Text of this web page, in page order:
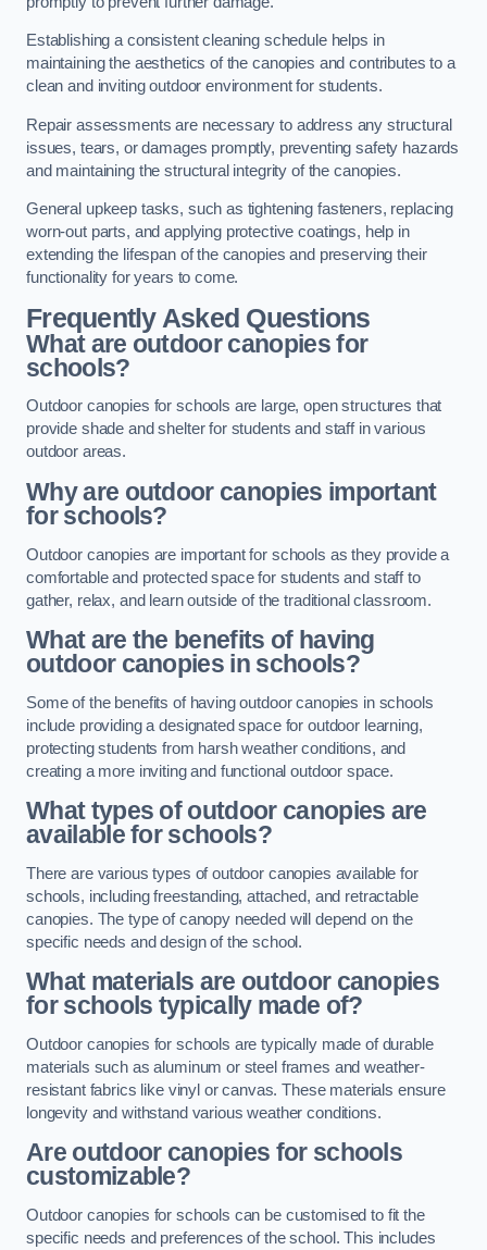
Establishing a consistent cleaning schedule helps in
maintaining the aesthetics of the canopies and contributes to a
clean and inviting outdoor environment for students.
Repair assessments are necessary to address any structural
issues, tears, or damages promptly, preventing safety hazards
and maintaining the structural integrity of the canopies.
General upkeep tasks, such as tightening fasteners, replacing
worn-out parts, and applying protective coatings, help in
extending the lifespan of the canopies and preserving their
functionality for years to come.
Frequently Asked Questions
What are outdoor canopies for
schools?
Outdoor canopies for schools are large, open structures that
provide shade and shelter for students and staff in various
outdoor areas.
Why are outdoor canopies important
for schools?
Outdoor canopies are important for schools as they provide a
comfortable and protected space for students and staff to
gather, relax, and learn outside of the traditional classroom.
What are the benefits of having
outdoor canopies in schools?
Some of the benefits of having outdoor canopies in schools
include providing a designated space for outdoor learning,
protecting students from harsh weather conditions, and
creating a more inviting and functional outdoor space.
What types of outdoor canopies are
available for schools?
There are various types of outdoor canopies available for
schools, including freestanding, attached, and retractable
canopies. The type of canopy needed will depend on the
specific needs and design of the school.
What materials are outdoor canopies
for schools typically made of?
Outdoor canopies for schools are typically made of durable
materials such as aluminum or steel frames and weather-
resistant fabrics like vinyl or canvas. These materials ensure
longevity and withstand various weather conditions.
Are outdoor canopies for schools
customizable?
Outdoor canopies for schools can be customised to fit the
specific needs and preferences of the school. This includes